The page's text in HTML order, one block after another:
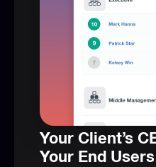
Your Client’s
Your End